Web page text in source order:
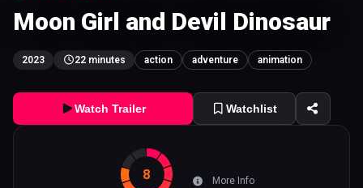
Moon Girl and Devil Dinosaur
2023 22 minutes action adventure animation
Watch Trailer Watchlist
8 More Info